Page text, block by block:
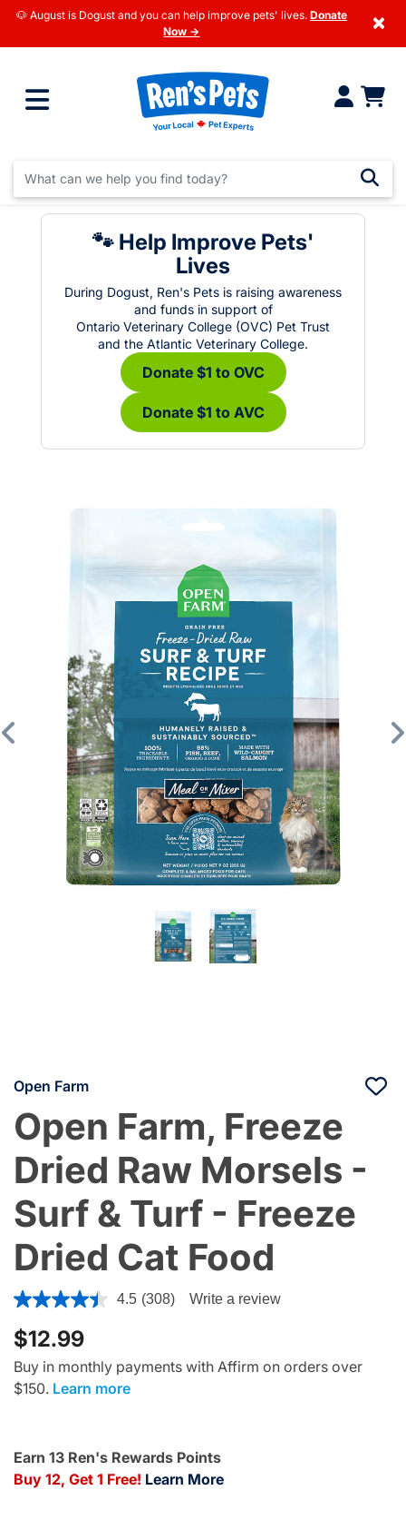
🐶 August is Dogust and you can help improve pets' lives. Donate
Now →
×
🐾 Help Improve Pets'
Lives
During Dogust, Ren's Pets is raising awareness
and funds in support of
Ontario Veterinary College (OVC) Pet Trust
and the Atlantic Veterinary College.
Donate $1 to OVC
Donate $1 to AVC
Previous
Open Farm
Open Farm, Freeze
Dried Raw Morsels -
Surf & Turf - Freeze
Dried Cat Food
3.9 out of 5 Customer Rating
4.5 (308) Write a review
$12.99
Buy in monthly payments with Affirm on orders over
$150. Learn more
Earn 13 Ren's Rewards Points
Buy 12, Get 1 Free! Learn More